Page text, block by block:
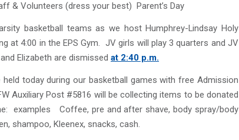
& Volunteers (dress your best) Parent’s Day
basketball teams as we host Humphrey-Lindsay Holy
at 4:00 in the EPS Gym. JV girls will play 3 quarters and JV
Elizabeth are dismissed at 2:40 p.m.
held today during our basketball games with free Admission
Auxiliary Post #5816 will be collecting items to be donated
examples Coffee, pre and after shave, body spray/body
shampoo, Kleenex, snacks, cash.